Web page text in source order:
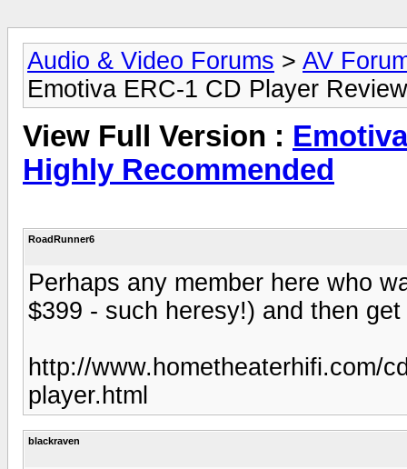
Audio & Video Forums > AV
Emotiva ERC-1 CD Player
View Full Version :
Highly Recommended
RoadRunner6
Perhaps any member here who
$399 - such heresy!) and then
http://www.hometheaterhifi.com/
player.html
blackraven